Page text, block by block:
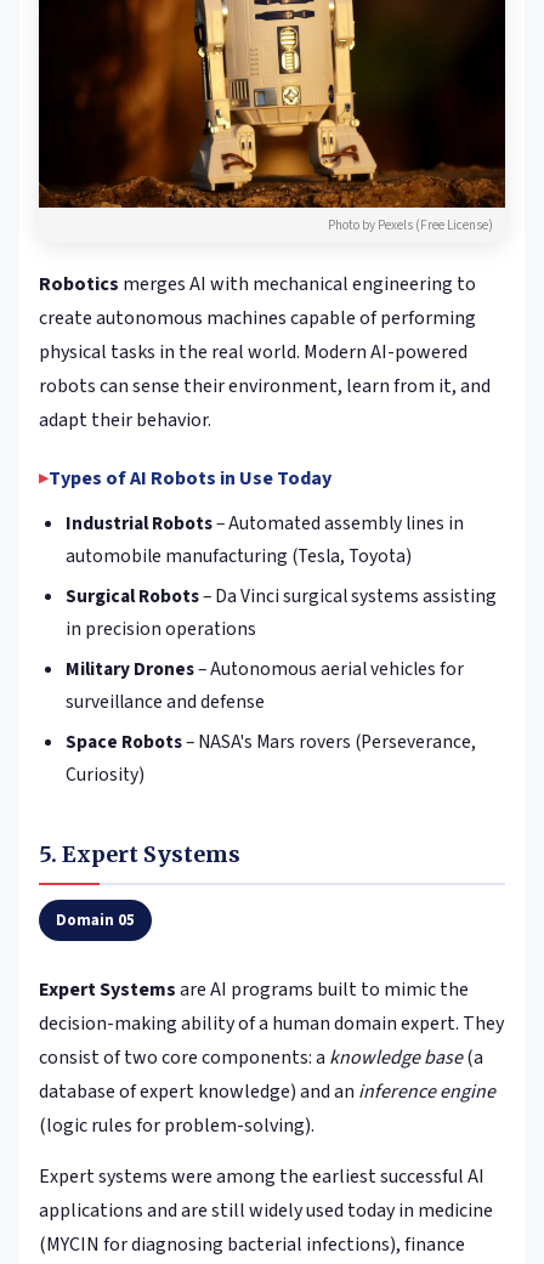
Photo by Pexels (Free License)
Robotics merges AI with mechanical engineering to
create autonomous machines capable of performing
physical tasks in the real world. Modern AI-powered
robots can sense their environment, learn from it, and
adapt their behavior.
Types of AI Robots in Use Today
Industrial Robots– Automated assembly lines in
automobile manufacturing (Tesla, Toyota)
Surgical Robots– Da Vinci surgical systems assisting
in precision operations
Military Drones– Autonomous aerial vehicles for
surveillance and defense
Space Robots– NASA's Mars rovers (Perseverance,
Curiosity)
5. Expert Systems
Domain 05
Expert Systemsare AI programs built to mimic the
decision-making ability of a human domain expert. They
consist of two core components: a knowledge base(a
database of expert knowledge) and an inference engine
(logic rules for problem-solving).
Expert systems were among the earliest successful AI
applications and are still widely used today in medicine
(MYCIN for diagnosing bacterial infections), finance